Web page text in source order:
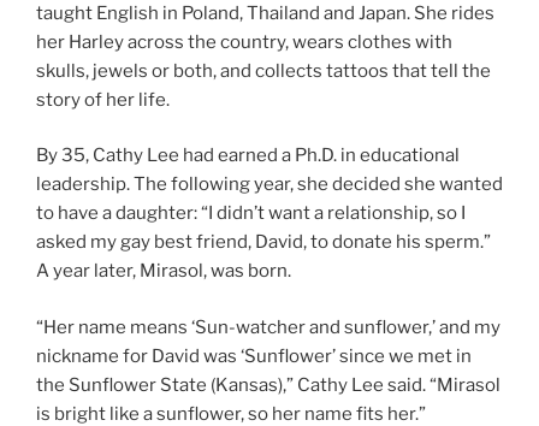
taught English in Poland, Thailand and Japan. She rides
her Harley across the country, wears clothes with
skulls, jewels or both, and collects tattoos that tell the
story of her life.
By 35, Cathy Lee had earned a Ph.D. in educational
leadership. The following year, she decided she wanted
to have a daughter: “I didn’t want a relationship, so I
asked my gay best friend, David, to donate his sperm.”
A year later, Mirasol, was born.
“Her name means ‘Sun-watcher and sunflower,’ and my
nickname for David was ‘Sunflower’ since we met in
the Sunflower State (Kansas),” Cathy Lee said. “Mirasol
is bright like a sunflower, so her name fits her.”